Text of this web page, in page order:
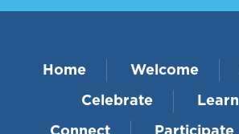
Home Welcome
Celebrate Learn